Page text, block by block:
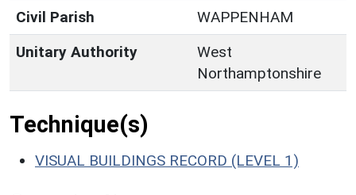
Civil Parish
WAPPENHAM
Unitary Authority
West
Northamptonshire
Technique(s)
VISUAL BUILDINGS RECORD (LEVEL 1)